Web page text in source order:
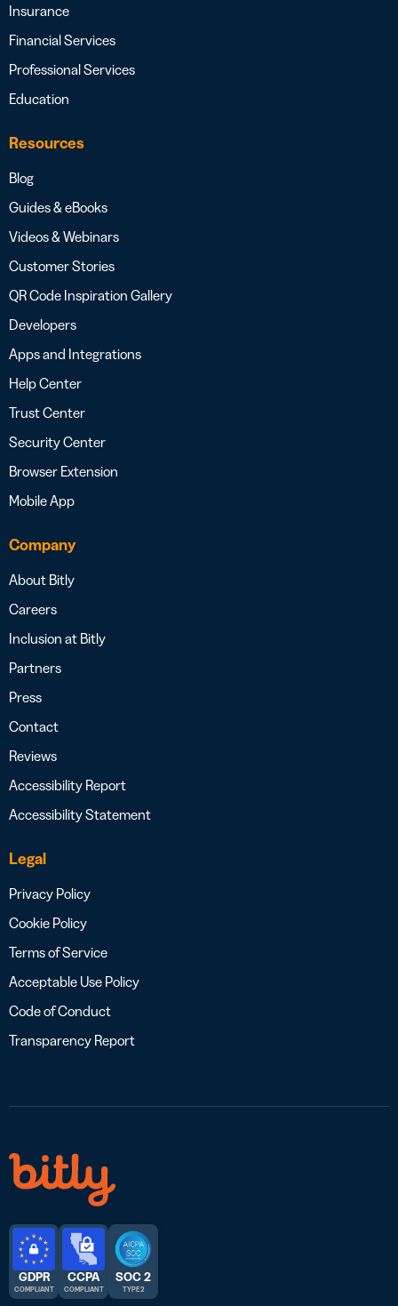
Insurance
Financial Services
Professional Services
Education
Resources
Blog
Guides & eBooks
Videos & Webinars
Customer Stories
QR Code Inspiration Gallery
Developers
Apps and Integrations
Help Center
Trust Center
Security Center
Browser Extension
Mobile App
Company
About Bitly
Careers
Inclusion at Bitly
Partners
Press
Contact
Reviews
Accessibility Report
Accessibility Statement
Legal
Privacy Policy
Cookie Policy
Terms of Service
Acceptable Use Policy
Code of Conduct
Transparency Report
GDPR
COMPLIANT
CCPA
COMPLIANT
SOC 2
TYPE 2